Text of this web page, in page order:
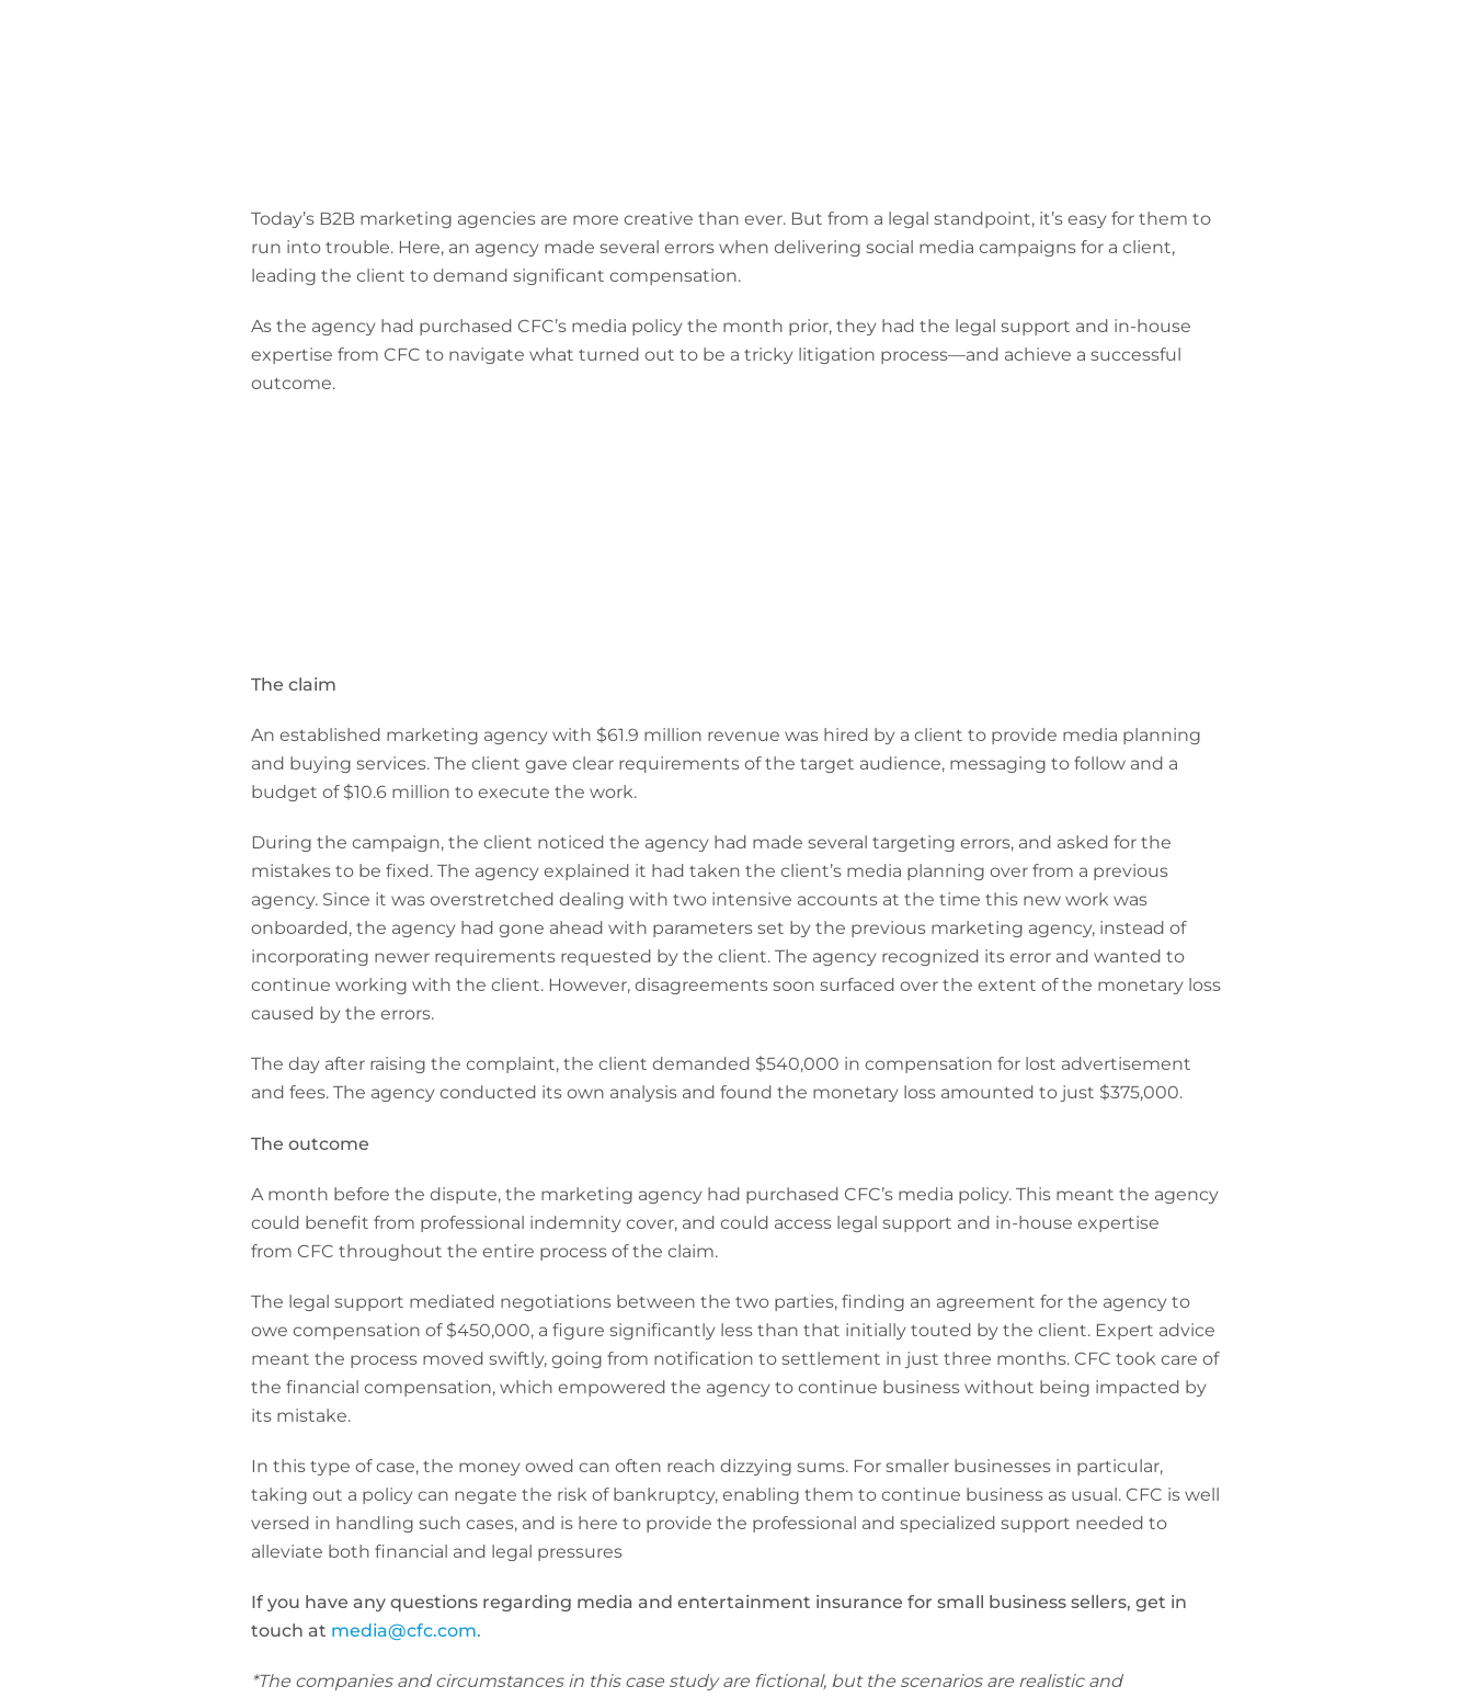
Today’s B2B marketing agencies are more creative than ever. But from a legal standpoint, it’s easy for them to
run into trouble. Here, an agency made several errors when delivering social media campaigns for a client,
leading the client to demand significant compensation.
As the agency had purchased CFC’s media policy the month prior, they had the legal support and in-house
expertise from CFC to navigate what turned out to be a tricky litigation process—and achieve a successful
outcome.
The claim
An established marketing agency with $61.9 million revenue was hired by a client to provide media planning
and buying services. The client gave clear requirements of the target audience, messaging to follow and a
budget of $10.6 million to execute the work.
During the campaign, the client noticed the agency had made several targeting errors, and asked for the
mistakes to be fixed. The agency explained it had taken the client’s media planning over from a previous
agency. Since it was overstretched dealing with two intensive accounts at the time this new work was
onboarded, the agency had gone ahead with parameters set by the previous marketing agency, instead of
incorporating newer requirements requested by the client. The agency recognized its error and wanted to
continue working with the client. However, disagreements soon surfaced over the extent of the monetary loss
caused by the errors.
The day after raising the complaint, the client demanded $540,000 in compensation for lost advertisement
and fees. The agency conducted its own analysis and found the monetary loss amounted to just $375,000.
The outcome
A month before the dispute, the marketing agency had purchased CFC’s media policy. This meant the agency
could benefit from professional indemnity cover, and could access legal support and in-house expertise
from CFC throughout the entire process of the claim.
The legal support mediated negotiations between the two parties, finding an agreement for the agency to
owe compensation of $450,000, a figure significantly less than that initially touted by the client. Expert advice
meant the process moved swiftly, going from notification to settlement in just three months. CFC took care of
the financial compensation, which empowered the agency to continue business without being impacted by
its mistake.
In this type of case, the money owed can often reach dizzying sums. For smaller businesses in particular,
taking out a policy can negate the risk of bankruptcy, enabling them to continue business as usual. CFC is well
versed in handling such cases, and is here to provide the professional and specialized support needed to
alleviate both financial and legal pressures
If you have any questions regarding media and entertainment insurance for small business sellers, get in
touch at media@cfc.com.
*The companies and circumstances in this case study are fictional, but the scenarios are realistic and